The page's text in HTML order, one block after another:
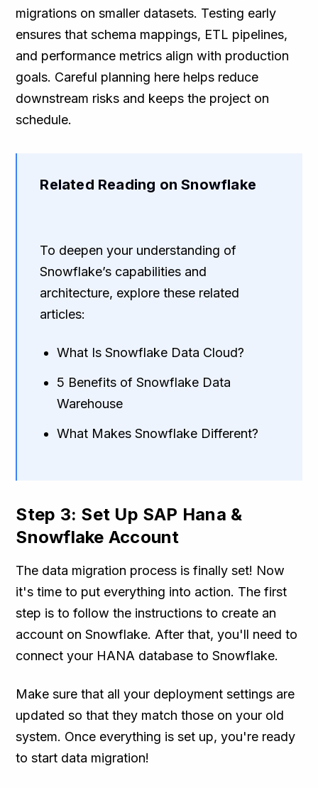
migrations on smaller datasets. Testing early
ensures that schema mappings, ETL pipelines,
and performance metrics align with production
goals. Careful planning here helps reduce
downstream risks and keeps the project on
schedule.
Related Reading on Snowflake
To deepen your understanding of
Snowflake’s capabilities and
architecture, explore these related
articles:
What Is Snowflake Data Cloud?
5 Benefits of Snowflake Data
Warehouse
What Makes Snowflake Different?
Step 3: Set Up SAP Hana &
Snowflake Account
The data migration process is finally set! Now
it's time to put everything into action. The first
step is to follow the instructions to create an
account on Snowflake. After that, you'll need to
connect your HANA database to Snowflake.
Make sure that all your deployment settings are
updated so that they match those on your old
system. Once everything is set up, you're ready
to start data migration!